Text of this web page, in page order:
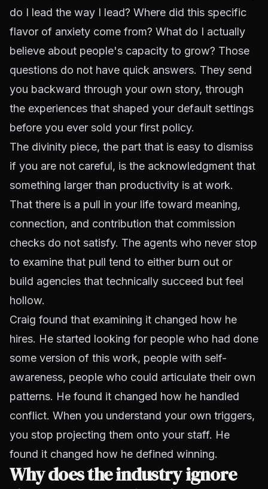
do I lead the way I lead? Where did this specific
flavor of anxiety come from? What do I actually
believe about people's capacity to grow? Those
questions do not have quick answers. They send
you backward through your own story, through
the experiences that shaped your default settings
before you ever sold your first policy.
The divinity piece, the part that is easy to dismiss
if you are not careful, is the acknowledgment that
something larger than productivity is at work.
That there is a pull in your life toward meaning,
connection, and contribution that commission
checks do not satisfy. The agents who never stop
to examine that pull tend to either burn out or
build agencies that technically succeed but feel
hollow.
Craig found that examining it changed how he
hires. He started looking for people who had done
some version of this work, people with self-
awareness, people who could articulate their own
patterns. He found it changed how he handled
conflict. When you understand your own triggers,
you stop projecting them onto your staff. He
found it changed how he defined winning.
Why does the industry ignore